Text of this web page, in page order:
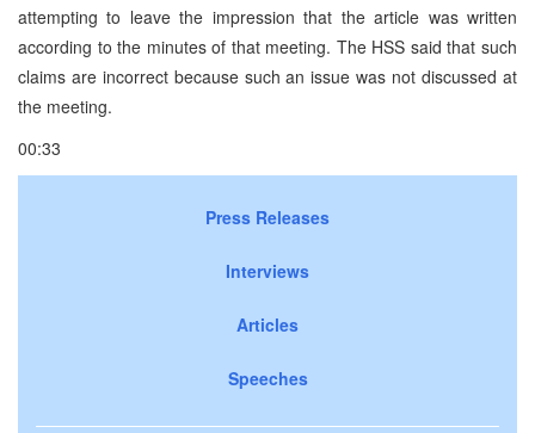
attempting to leave the impression that the article was written
according to the minutes of that meeting. The HSS said that such
claims are incorrect because such an issue was not discussed at
the meeting.
00:33
Press Releases
Interviews
Articles
Speeches